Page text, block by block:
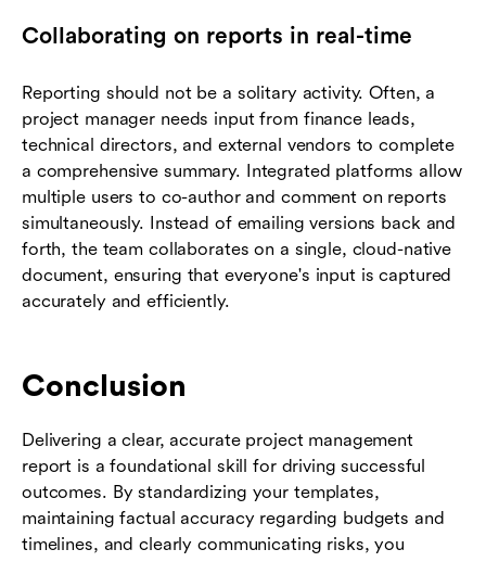
Collaborating on reports in real-time
Reporting should not be a solitary activity. Often, a
project manager needs input from finance leads,
technical directors, and external vendors to complete
a comprehensive summary. Integrated platforms allow
multiple users to co-author and comment on reports
simultaneously. Instead of emailing versions back and
forth, the team collaborates on a single, cloud-native
document, ensuring that everyone's input is captured
accurately and efficiently.
Conclusion
Delivering a clear, accurate project management
report is a foundational skill for driving successful
outcomes. By standardizing your templates,
maintaining factual accuracy regarding budgets and
timelines, and clearly communicating risks, you